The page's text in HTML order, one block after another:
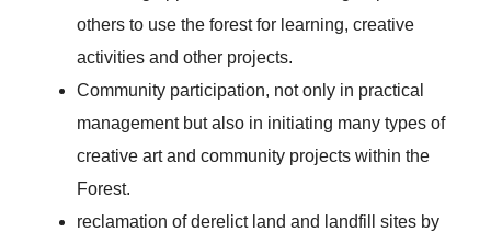
others to use the forest for learning, creative
activities and other projects.
Community participation, not only in practical
management but also in initiating many types of
creative art and community projects within the
Forest.
reclamation of derelict land and landfill sites by